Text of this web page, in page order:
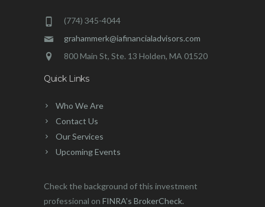
(774) 345-4044
grahammerk@iafinancialadvisors.com
800 Main St, Ste. 13 Holden, MA 01520
Quick Links
Who We Are
Contact Us
Our Services
Upcoming Events
Check the background of this investment
professional on FINRA’s BrokerCheck.